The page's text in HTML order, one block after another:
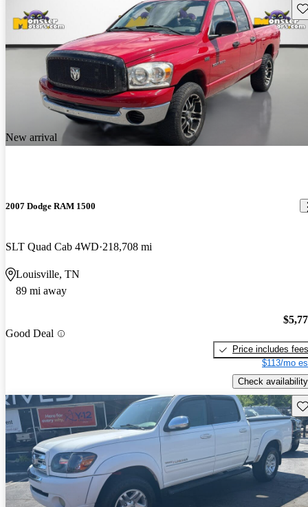
New arrival
2007 Dodge RAM 1500
SLT Quad Cab 4WD 218,708 mi
Louisville, TN
89 mi away
Good Deal
Price includes fees
$113/mo
Check availability